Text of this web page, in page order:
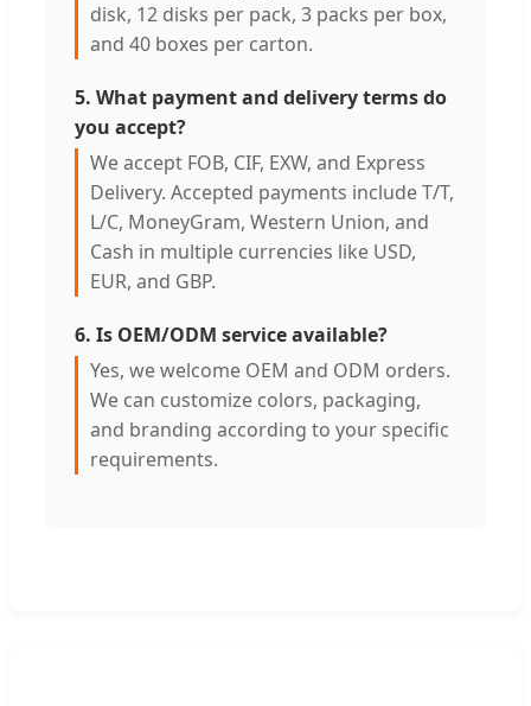
disk, 12 disks per pack, 3 packs per box,
and 40 boxes per carton.
5. What payment and delivery terms do
you accept?
We accept FOB, CIF, EXW, and Express
Delivery. Accepted payments include T/T,
L/C, MoneyGram, Western Union, and
Cash in multiple currencies like USD,
EUR, and GBP.
6. Is OEM/ODM service available?
Yes, we welcome OEM and ODM orders.
We can customize colors, packaging,
and branding according to your specific
requirements.